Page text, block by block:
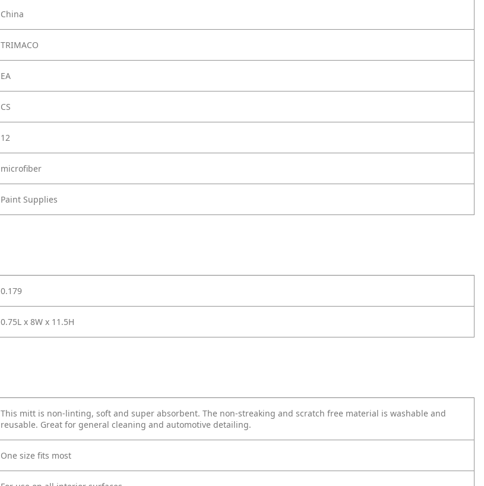
China
TRIMACO
EA
CS
12
microfiber
Paint Supplies
0.179
0.75L x 8W x 11.5H
This mitt is non-linting, soft and super absorbent. The non-streaking and scratch free material is washable and
reusable. Great for general cleaning and automotive detailing.
One size fits most